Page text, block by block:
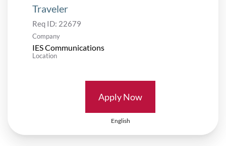
Traveler
Req ID: 22679
Company
IES Communications
Location
Apply Now
English